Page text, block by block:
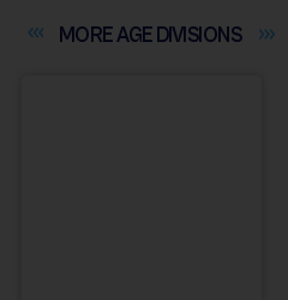
MORE AGEDIVISIONS